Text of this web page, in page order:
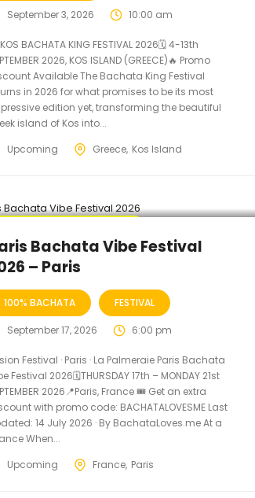
September 3, 2026 10:00 am
BACHATA KING FESTIVAL 2026🗓 4-13th
2026, KOS ISLAND (GREECE)🔥 Promo
Available The Bachata King Festival
in 2026 for what promises to be its most
edition yet, transforming the beautiful
island of Kos into...
Upcoming
Greece Kos Island
Bachata Vibe Festival
– Paris
100% BACHATA FESTIVAL
September 17, 2026 6:00 pm
Festival · Paris · La Palmeraie Paris Bachata
Festival 2026🗓THURSDAY 17th – MONDAY 21st
2026📍Paris, France 🎟️ Get an extra
with promo code: BACHATALOVESME Last
14 July 2026 · By BachataLoves.me At a
When...
Upcoming
France Paris